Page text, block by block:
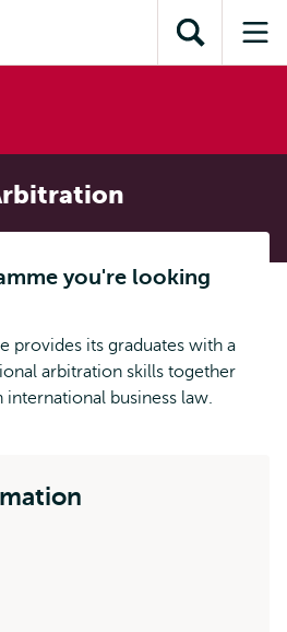
content
search
subnavigationOpen
search
you're looking
provides its graduates with a
arbitration skills together
business law.